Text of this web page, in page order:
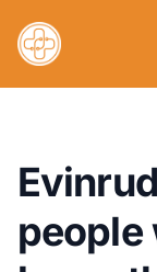
people